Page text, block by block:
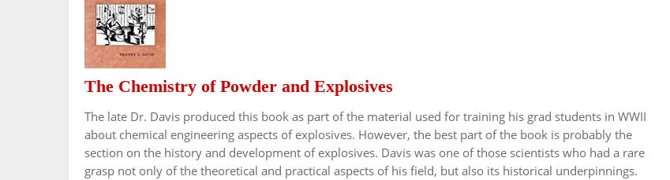
The Chemistry of Powder and Explosives
The late Dr. Davis produced this book as part of the material used for training his grad students in WWII
about chemical engineering aspects of explosives. However, the best part of the book is probably the
section on the history and development of explosives. Davis was one of those scientists who had a rare
grasp not only of the theoretical and practical aspects of his field, but also its historical underpinnings.